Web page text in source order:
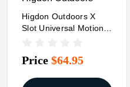
Higdon Outdoors X
Slot Universal Motion
Price $64.95